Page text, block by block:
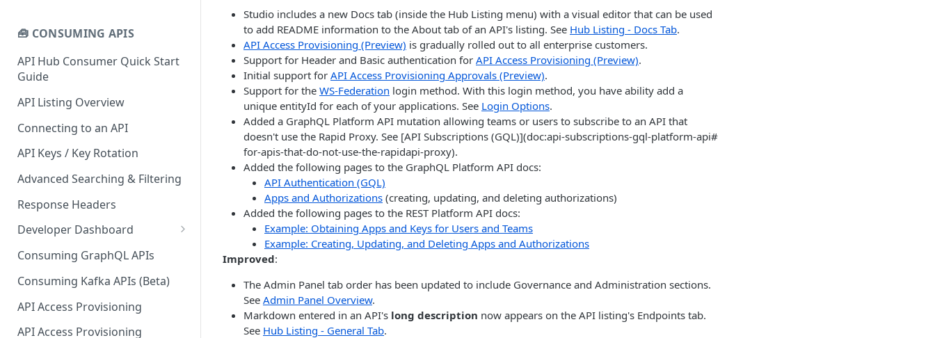
🧰 CONSUMING APIS
API Hub Consumer Quick Start
Guide
API Listing Overview
Connecting to an API
API Keys / Key Rotation
Advanced Searching & Filtering
Response Headers
Developer Dashboard
Add a New App
App Analytics
Approvals
Inbox
Consuming GraphQL APIs
Consuming Kafka APIs (Beta)
API Access Provisioning
API Access Provisioning
Studio includes a new Docs tab (inside the Hub Listing menu) with a visual editor that can be used
to add README information to the About tab of an API's listing. See Hub Listing - Docs Tab.
API Access Provisioning (Preview) is gradually rolled out to all enterprise customers.
Support for Header and Basic authentication for API Access Provisioning (Preview).
Initial support for API Access Provisioning Approvals (Preview).
Support for the WS-Federation login method. With this login method, you have ability add a
unique entityId for each of your applications. See Login Options.
Added a GraphQL Platform API mutation allowing teams or users to subscribe to an API that
doesn't use the Rapid Proxy. See [API Subscriptions (GQL)](doc:api-subscriptions-gql-platform-api#
for-apis-that-do-not-use-the-rapidapi-proxy).
Added the following pages to the GraphQL Platform API docs:
API Authentication (GQL)
Apps and Authorizations (creating, updating, and deleting authorizations)
Added the following pages to the REST Platform API docs:
Example: Obtaining Apps and Keys for Users and Teams
Example: Creating, Updating, and Deleting Apps and Authorizations
Improved:
The Admin Panel tab order has been updated to include Governance and Administration sections.
See Admin Panel Overview.
Markdown entered in an API's long description now appears on the API listing's Endpoints tab.
See Hub Listing - General Tab.